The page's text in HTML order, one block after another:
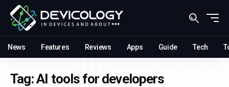
News Features Reviews Apps Guide Tech
Tag:AI tools for developers